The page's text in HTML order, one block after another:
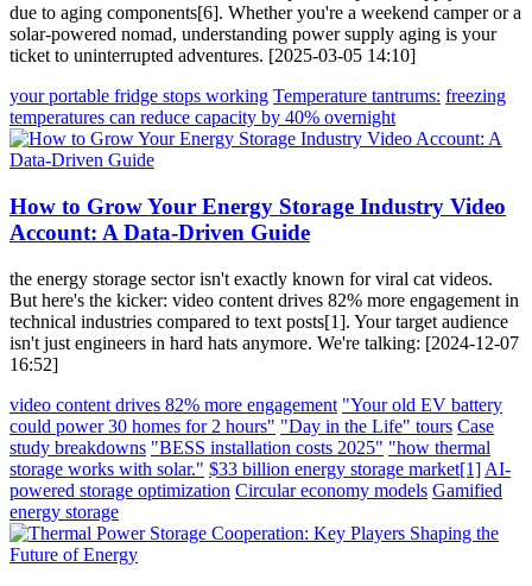
due to aging components[6]. Whether you're a weekend camper or a
solar-powered nomad, understanding power supply aging is your
ticket to uninterrupted adventures. [2025-03-05 14:10]
your portable fridge stops working Temperature tantrums: freezing
temperatures can reduce capacity by 40% overnight
How to Grow Your Energy Storage Industry Video
Account: A Data-Driven Guide
the energy storage sector isn't exactly known for viral cat videos.
But here's the kicker: video content drives 82% more engagement in
technical industries compared to text posts[1]. Your target audience
isn't just engineers in hard hats anymore. We're talking: [2024-12-07
16:52]
video content drives 82% more engagement "Your old EV battery
could power 30 homes for 2 hours" "Day in the Life" tours Case
study breakdowns "BESS installation costs 2025" "how thermal
storage works with solar." $33 billion energy storage market[1] AI-
powered storage optimization Circular economy models Gamified
energy storage